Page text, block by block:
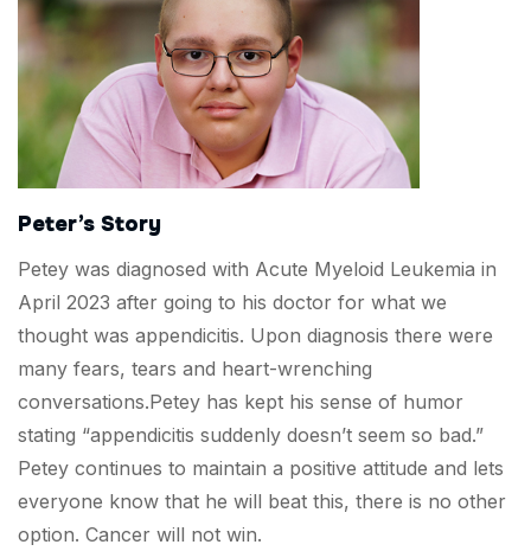
Peter’s Story
Petey was diagnosed with Acute Myeloid Leukemia in
April 2023 after going to his doctor for what we
thought was appendicitis. Upon diagnosis there were
many fears, tears and heart-wrenching
conversations.Petey has kept his sense of humor
stating “appendicitis suddenly doesn’t seem so bad.”
Petey continues to maintain a positive attitude and lets
everyone know that he will beat this, there is no other
option. Cancer will not win.